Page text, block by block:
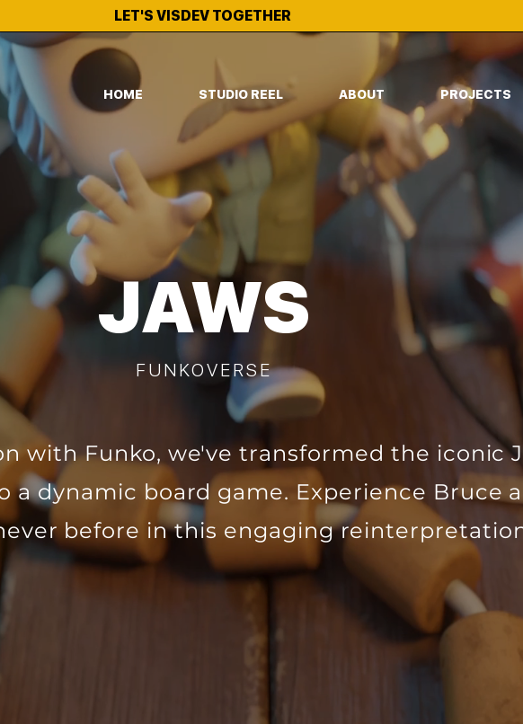
LET'S VISDEV TOGETHER
HOME STUDIO REEL ABOUT PROJECTS
JAWS
FUNKOVERSE
with Funko, we've transformed the iconic
a dynamic board game. Experience Bruce
before in this engaging